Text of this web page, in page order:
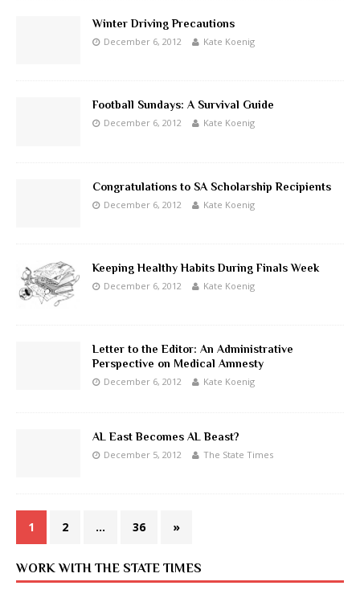
Winter Driving Precautions
December 6, 2012 Kate Koenig
Football Sundays: A Survival Guide
December 6, 2012 Kate Koenig
Congratulations to SA Scholarship Recipients
December 6, 2012 Kate Koenig
Keeping Healthy Habits During Finals Week
December 6, 2012 Kate Koenig
Letter to the Editor: An Administrative
Perspective on Medical Amnesty
December 6, 2012 Kate Koenig
AL East Becomes AL Beast?
December 5, 2012 The State Times
1 2 … 36 »
WORK WITH THE STATE TIMES